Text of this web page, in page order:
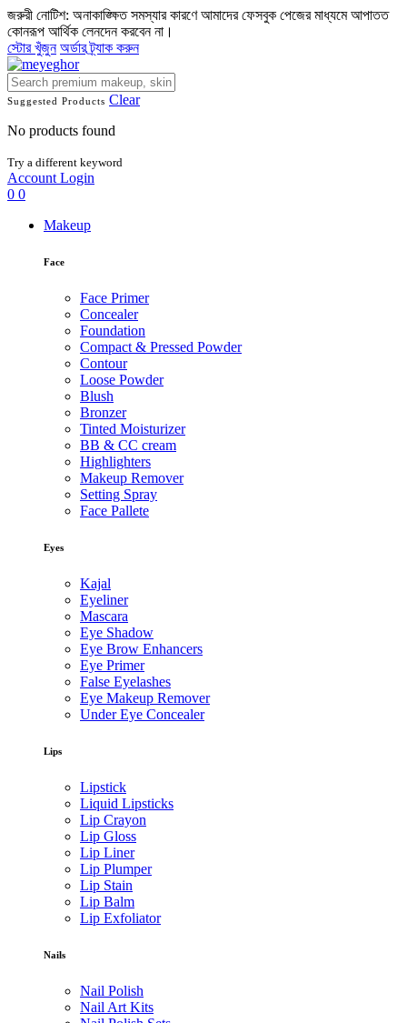
জরুরী নোটিশ: অনাকাঙ্ক্ষিত সমস্যার কারণে আমাদের ফেসবুক পেজের মাধ্যমে আপাতত
কোনরূপ আর্থিক লেনদেন করবেন না।
স্টোর খুঁজুন অর্ডার ট্র্যাক করুন
Suggested Products Clear
No products found
Try a different keyword
Account Login
0 0
Makeup
Face
Face Primer
Concealer
Foundation
Compact & Pressed Powder
Contour
Loose Powder
Blush
Bronzer
Tinted Moisturizer
BB & CC cream
Highlighters
Makeup Remover
Setting Spray
Face Pallete
Eyes
Kajal
Eyeliner
Mascara
Eye Shadow
Eye Brow Enhancers
Eye Primer
False Eyelashes
Eye Makeup Remover
Under Eye Concealer
Lips
Lipstick
Liquid Lipsticks
Lip Crayon
Lip Gloss
Lip Liner
Lip Plumper
Lip Stain
Lip Balm
Lip Exfoliator
Nails
Nail Polish
Nail Art Kits